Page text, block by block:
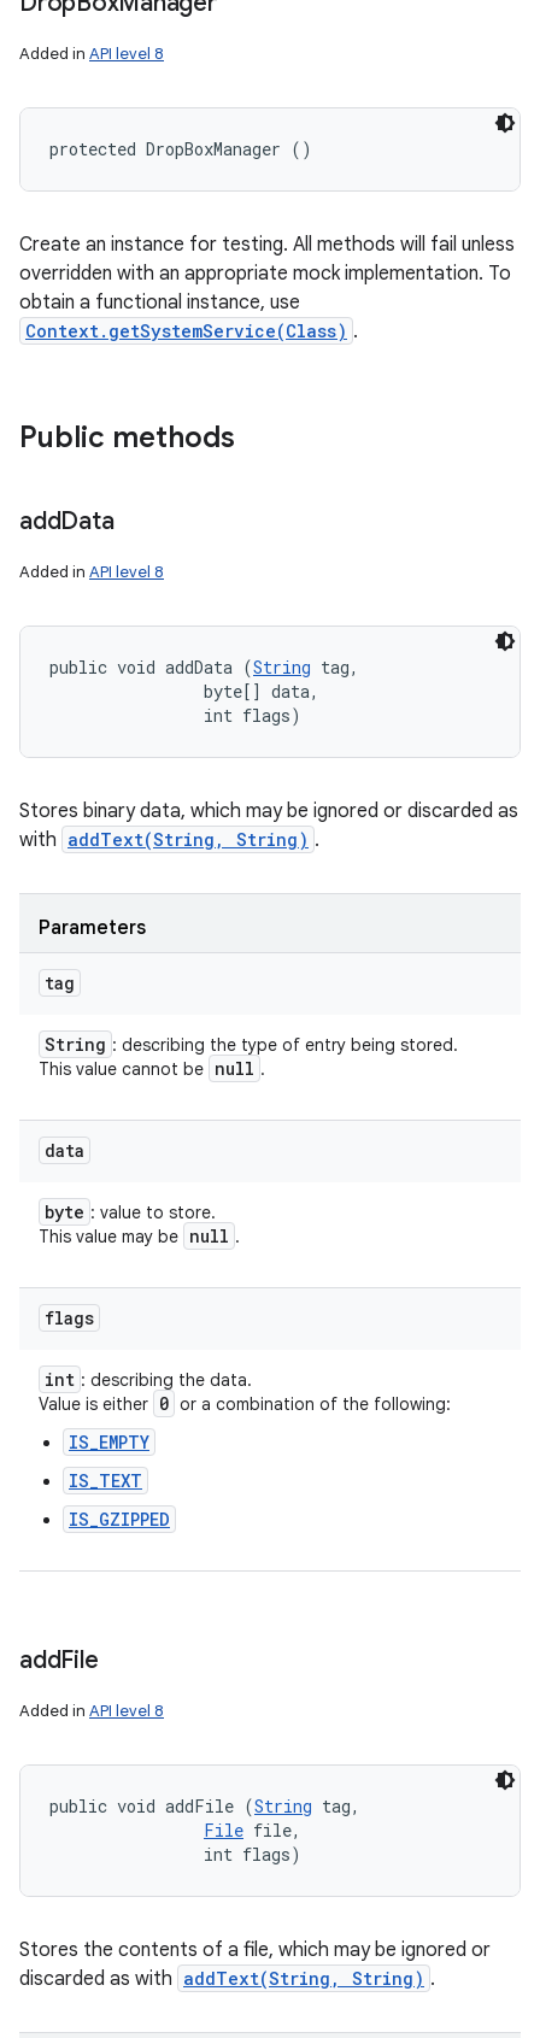
Added in API level 8
protected DropBoxManager ()
Create an instance for testing. All methods will fail unless
overridden with an appropriate mock implementation. To
obtain a functional instance, use
Context.getSystemService(Class) .
Public methods
addData
Added in API level 8
public void addData (String tag,
                byte[] data,
                int flags)
Stores binary data, which may be ignored or discarded as
with addText(String, String) .
Parameters
tag
String : describing the type of entry being stored.
This value cannot be null .
data
byte : value to store.
This value may be null .
flags
int : describing the data.
Value is either 0 or a combination of the following:
IS_EMPTY
IS_TEXT
IS_GZIPPED
addFile
Added in API level 8
public void addFile (String tag,
File file,
                int flags)
Stores the contents of a file, which may be ignored or
discarded as with addText(String, String) .